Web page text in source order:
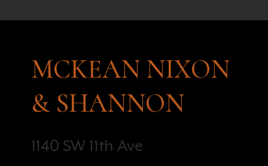
MCKEAN NIXON
& SHANNON
1140 SW 11th Ave